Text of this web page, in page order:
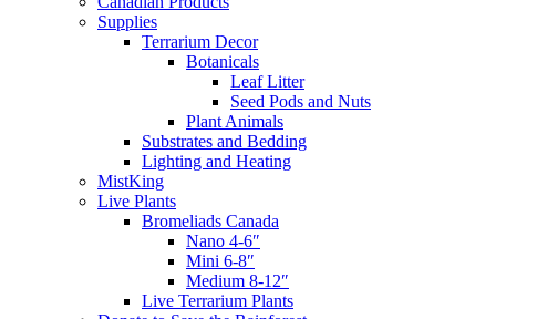
Supplies
Terrarium Decor
Botanicals
Leaf Litter
Seed Pods and Nuts
Plant Animals
Substrates and Bedding
Lighting and Heating
MistKing
Live Plants
Bromeliads Canada
Nano 4-6″
Mini 6-8″
Medium 8-12″
Live Terrarium Plants